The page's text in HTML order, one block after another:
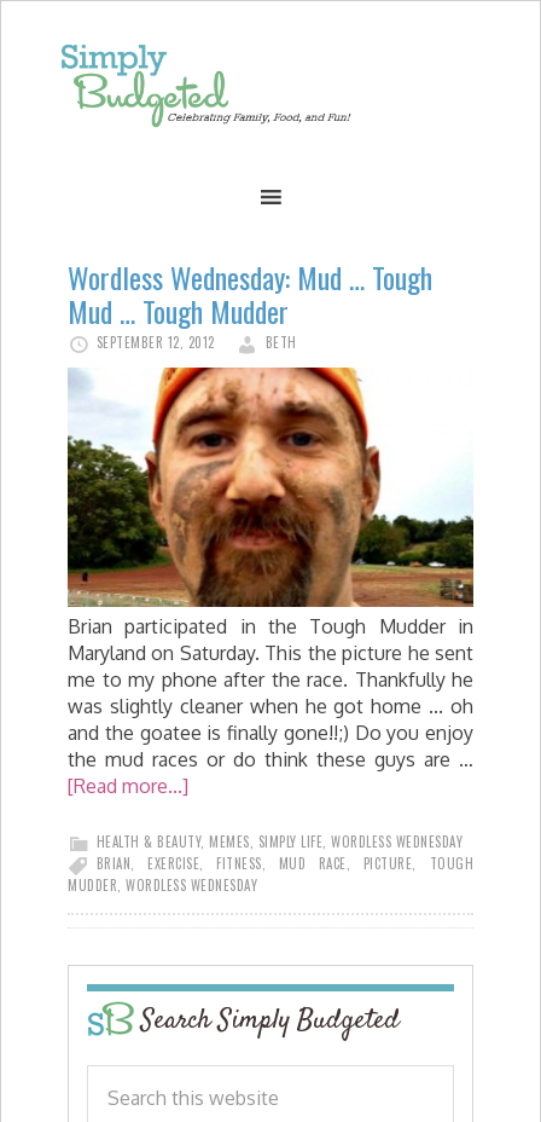
Wordless Wednesday: Mud … Tough
Mud … Tough Mudder
SEPTEMBER 12, 2012 BETH
Brian participated in the Tough Mudder in
Maryland on Saturday. This the picture he sent
me to my phone after the race. Thankfully he
was slightly cleaner when he got home ... oh
and the goatee is finally gone!!;) Do you enjoy
the mud races or do think these guys are …
[Read more...]
HEALTH & BEAUTY, MEMES SIMPLY LIFE WORDLESS WEDNESDAY
BRIAN
EXERCISE FITNESS MUD RACE PICTURE
TOUGH
MUDDER WORDLESS WEDNESDAY
Search Simply Budgeted